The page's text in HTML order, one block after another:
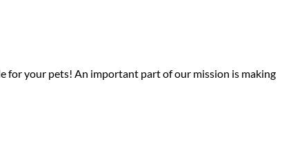
for your pets! An important part of our mission is making